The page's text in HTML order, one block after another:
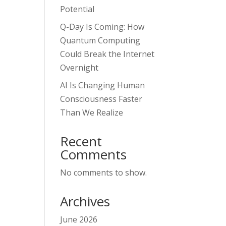
Potential
Q-Day Is Coming: How
Quantum Computing
Could Break the Internet
Overnight
AI Is Changing Human
Consciousness Faster
Than We Realize
Recent
Comments
No comments to show.
Archives
June 2026